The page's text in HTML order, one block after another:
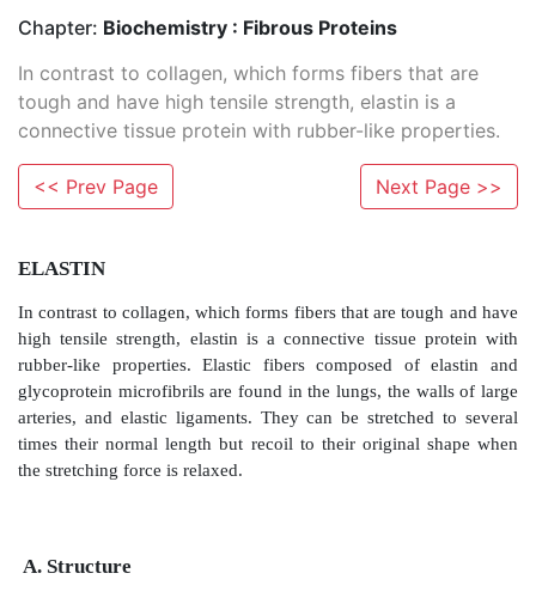
Chapter: Biochemistry : Fibrous Proteins
In contrast to collagen, which forms fibers that are
tough and have high tensile strength, elastin is a
connective tissue protein with rubber-like properties.
<< Prev Page Next Page >>